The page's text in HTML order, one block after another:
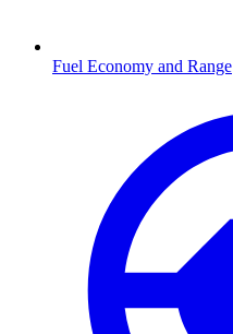
Fuel Economy and Range